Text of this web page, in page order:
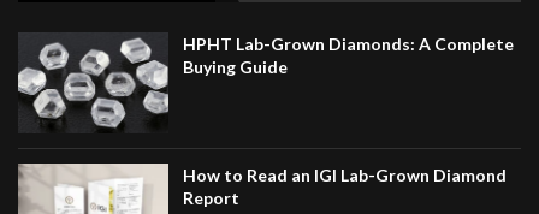
HPHT Lab-Grown Diamonds: A Complete
Buying Guide
How to Read an IGI Lab-Grown Diamond
Report